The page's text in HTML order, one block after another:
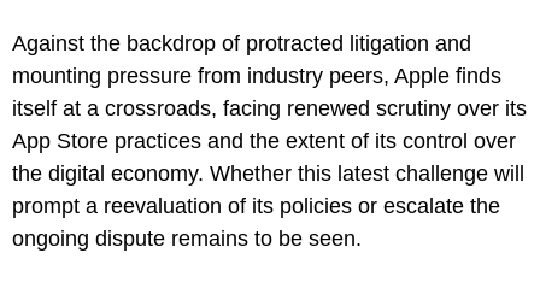
Against the backdrop of protracted litigation and
mounting pressure from industry peers, Apple finds
itself at a crossroads, facing renewed scrutiny over its
App Store practices and the extent of its control over
the digital economy. Whether this latest challenge will
prompt a reevaluation of its policies or escalate the
ongoing dispute remains to be seen.